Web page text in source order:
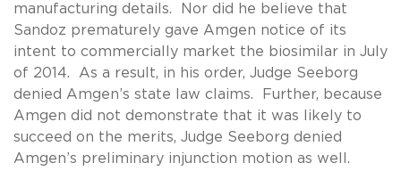
manufacturing details. Nor did he believe that
Sandoz prematurely gave Amgen notice of its
intent to commercially market the biosimilar in July
of 2014. As a result, in his order, Judge Seeborg
denied Amgen’s state law claims. Further, because
Amgen did not demonstrate that it was likely to
succeed on the merits, Judge Seeborg denied
Amgen’s preliminary injunction motion as well.